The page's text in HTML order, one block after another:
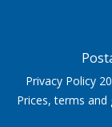
Privacy Policy
Prices, terms